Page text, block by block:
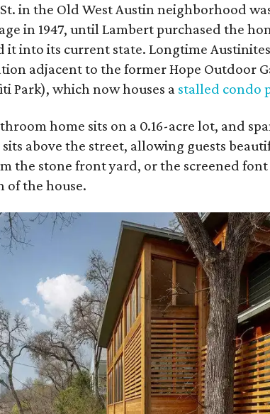
in the Old West Austin neighborhood
in 1947, until Lambert purchased the
it into its current state. Longtime
adjacent to the former Hope Outdoor
Park), which now houses a stalled condo
home sits on a 0.16-acre lot, and
above the street, allowing guests
the stone front yard, or the screened
of the house.